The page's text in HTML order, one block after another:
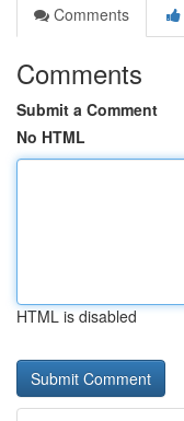
Comments
Comments
Submit a Comment
No HTML
HTML is disabled